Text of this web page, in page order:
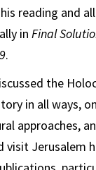
reading and
inFinal
.
the
in all ways,
approaches,
visit Jerusalem